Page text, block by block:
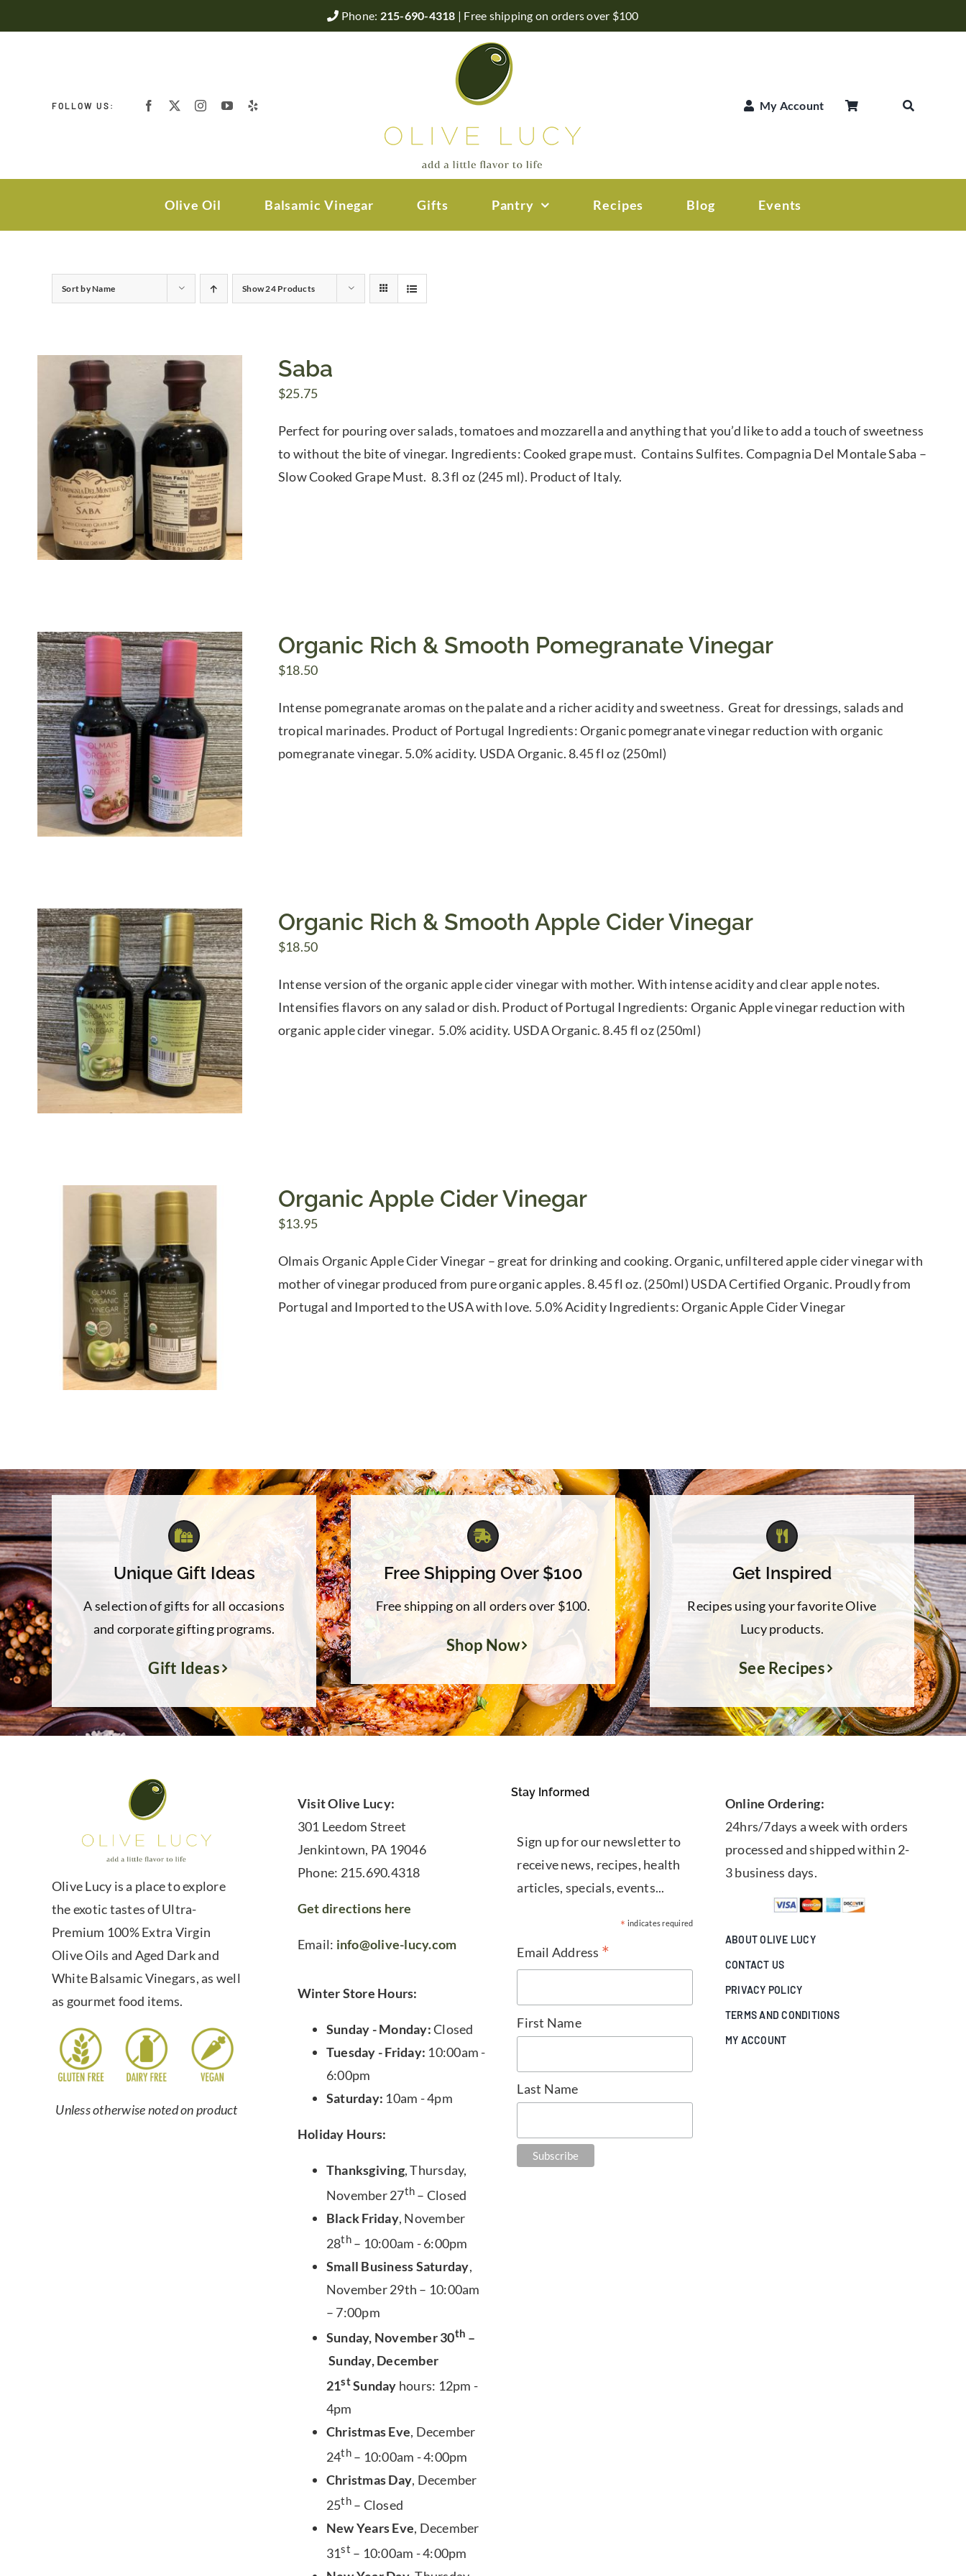
to
Phone: 215-690-4318 | Free shipping on orders over $100
FOLLOW US: My Account
Olive Oil Balsamic Vinegar Gifts Pantry Recipes Blog Events
Sort byName Show24 Products
Saba
$25.75
Perfect for pouring over salads, tomatoes and mozzarella and anything that you’d like to add a touch of sweetness
to without the bite of vinegar. Ingredients: Cooked grape must. Contains Sulfites. Compagnia Del Montale Saba –
Slow Cooked Grape Must. 8.3 fl oz (245 ml). Product of Italy.
Organic Rich & Smooth Pomegranate Vinegar
$18.50
Intense pomegranate aromas on the palate and a richer acidity and sweetness. Great for dressings, salads and
tropical marinades. Product of Portugal Ingredients: Organic pomegranate vinegar reduction with organic
pomegranate vinegar. 5.0% acidity. USDA Organic. 8.45 fl oz (250ml)
Organic Rich & Smooth Apple Cider Vinegar
$18.50
Intense version of the organic apple cider vinegar with mother. With intense acidity and clear apple notes.
Intensifies flavors on any salad or dish. Product of Portugal Ingredients: Organic Apple vinegar reduction with
organic apple cider vinegar. 5.0% acidity. USDA Organic. 8.45 fl oz (250ml)
Organic Apple Cider Vinegar
$13.95
Olmais Organic Apple Cider Vinegar – great for drinking and cooking. Organic, unfiltered apple cider vinegar with
mother of vinegar produced from pure organic apples. 8.45 fl oz. (250ml) USDA Certified Organic. Proudly from
Portugal and Imported to the USA with love. 5.0% Acidity Ingredients: Organic Apple Cider Vinegar
Unique Gift Ideas
A selection of gifts for all occasions
and corporate gifting programs.
Gift Ideas
Free Shipping Over $100
Free shipping on all orders over $100.
Shop Now
Get Inspired
Recipes using your favorite Olive
Lucy products.
See Recipes
Olive Lucy is a place to explore
the exotic tastes of Ultra-
Premium 100% Extra Virgin
Olive Oils and Aged Dark and
White Balsamic Vinegars, as well
as gourmet food items.
Unless otherwise noted on product
Visit Olive Lucy:
301 Leedom Street
Jenkintown, PA 19046
Phone: 215.690.4318
Get directions here
Email: info@olive-lucy.com
Winter Store Hours:
Sunday - Monday:Closed
Tuesday - Friday: 10:00am -
6:00pm
Saturday: 10am - 4pm
Holiday Hours:
Thanksgiving, Thursday,
November 27th – Closed
Black Friday, November
28th– 10:00am - 6:00pm
Small Business Saturday,
November 29th – 10:00am
– 7:00pm
Sunday, November 30th –
Sunday, December
21stSunday hours: 12pm -
4pm
Christmas Eve, December
24th– 10:00am - 4:00pm
Christmas Day, December
25th– Closed
New Years Eve, December
31st – 10:00am - 4:00pm
Stay Informed
Sign up for our newsletter to
receive news, recipes, health
articles, specials, events...
* indicates required
Email Address *
First Name
Last Name
Online Ordering:
24hrs/7days a week with orders
processed and shipped within 2-
3 business days.
ABOUT OLIVE LUCY
CONTACT US
PRIVACY POLICY
TERMS AND CONDITIONS
MY ACCOUNT